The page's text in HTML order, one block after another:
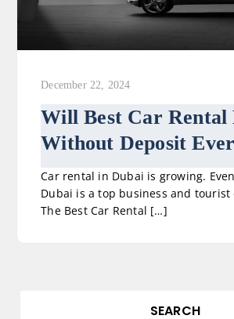
December 22, 2024
Will Best Car Rental
Without Deposit
Car rental in Dubai is growing.
Dubai is a top business and
The Best Car Rental […]
SEARCH